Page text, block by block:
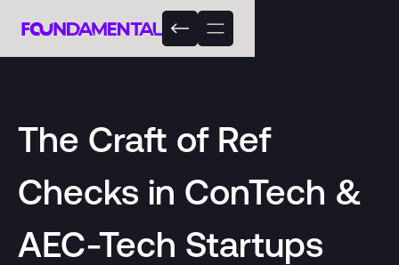
The Craft of Ref
Checks in ConTech &
AEC-Tech Startups